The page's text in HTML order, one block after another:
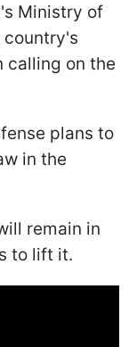
Ministry of
country's
calling on the
plans to
in the
remain in
to lift it.